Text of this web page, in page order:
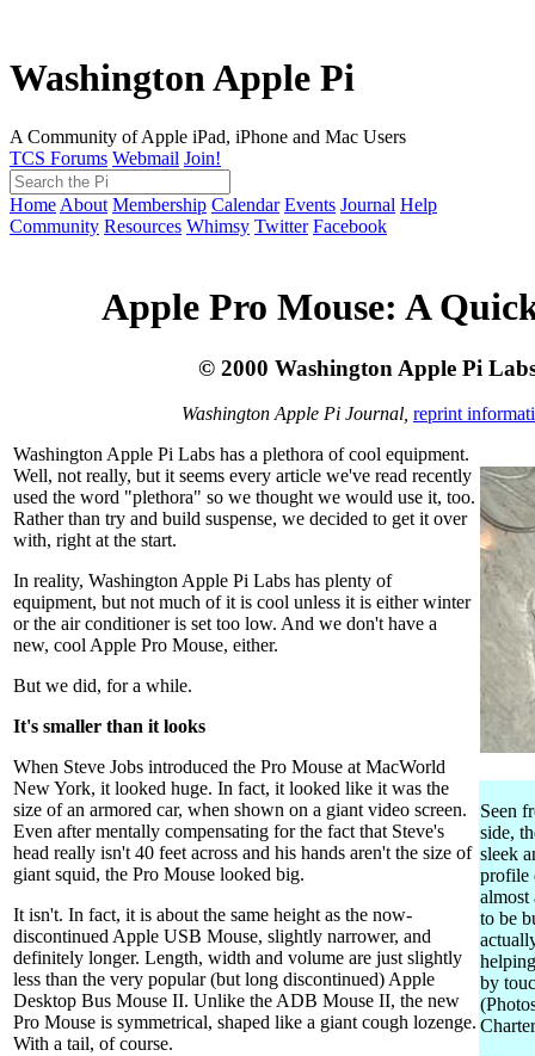
Washington Apple Pi
A Community of Apple iPad, iPhone and Mac Users
TCS Forums Webmail Join!
Home About Membership Calendar Events Journal Help
Community Resources Whimsy Twitter Facebook
Apple Pro Mouse: A
© 2000 Washington Apple Pi
Washington Apple Pi Journal, reprint
Seen
side,
sleek
profile
almost
to be
by
Washington Apple Pi Labs has a plethora of cool equipment.
Well, not really, but it seems every article we've read recently
used the word "plethora" so we thought we would use it, too.
Rather than try and build suspense, we decided to get it over
with, right at the start.
In reality, Washington Apple Pi Labs has plenty of
equipment, but not much of it is cool unless it is either winter
or the air conditioner is set too low. And we don't have a
new, cool Apple Pro Mouse, either.
But we did, for a while.
It's smaller than it looks
When Steve Jobs introduced the Pro Mouse at MacWorld
New York, it looked huge. In fact, it looked like it was the
size of an armored car, when shown on a giant video screen.
Even after mentally compensating for the fact that Steve's
head really isn't 40 feet across and his hands aren't the size of
giant squid, the Pro Mouse looked big.
It isn't. In fact, it is about the same height as the now-
discontinued Apple USB Mouse, slightly narrower, and
definitely longer. Length, width and volume are just slightly
less than the very popular (but long discontinued) Apple
Desktop Bus Mouse II. Unlike the ADB Mouse II, the new
Pro Mouse is symmetrical, shaped like a giant cough lozenge.
With a tail, of course.